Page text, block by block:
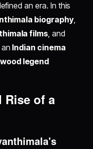
an era. In this
biography,
films, and
Indian cinema
legend
Rise of a